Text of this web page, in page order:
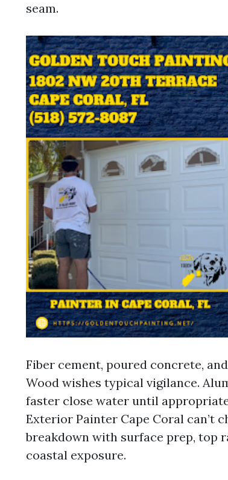
seam.
Fiber cement, poured concrete,
Wood wishes typical vigilance.
faster close water until
Exterior Painter Cape Coral can’t
breakdown with surface prep, top
coastal exposure.